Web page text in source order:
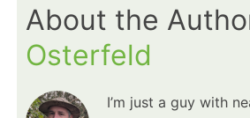
About the
Osterfeld
I’m just a guy with